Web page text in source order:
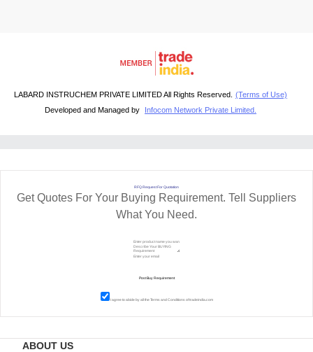
LABARD INSTRUCHEM PRIVATE LIMITED All Rights Reserved. (Terms of Use)
Developed and Managed by
Infocom Network Private Limited.
RFQ Request For Quotation
Get Quotes For Your Buying Requirement. Tell Suppliers
What You Need.
I agree to abide by all theTerms and Conditions of tradeindia.com
ABOUT US